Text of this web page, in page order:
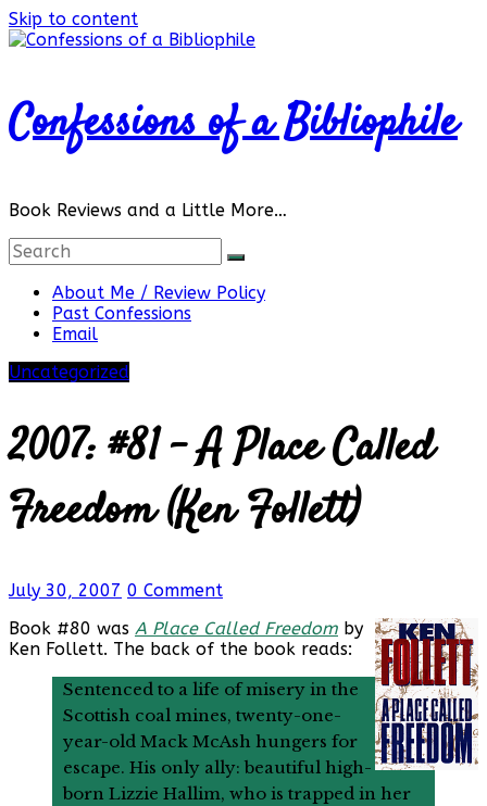
Skip to content
Confessions of a Bibliophile
Book Reviews and a Little More…
About Me / Review Policy
Past Confessions
Email
Uncategorized
2007: #81 – A Place Called
Freedom (Ken Follett)
July 30, 2007 0 Comment
Book #80 was A Place Called Freedom by
Ken Follett. The back of the book reads:
Sentenced to a life of misery in the
Scottish coal mines, twenty-one-
year-old Mack McAsh hungers for
escape. His only ally: beautiful high-
born Lizzie Hallim, who is trapped in her